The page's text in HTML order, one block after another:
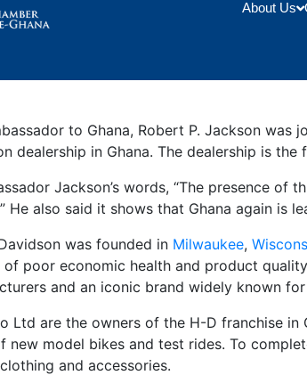
About Us
Davidson
to Ghana, Robert P. Jackson was
dealership in Ghana. The dealership is
Jackson’s words, “The presence
” He also said it shows that Ghana again is
was founded in Milwaukee,
of poor economic health and product
and an iconic brand widely known
Ltd are the owners of the H-D franchise
new model bikes and test rides. To
and accessories.